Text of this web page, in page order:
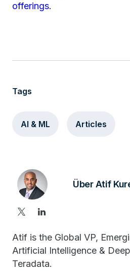
offerings.
Tags
AI & ML Articles
Über Atif
Atif is the Global VP,
Artificial Intelligence &
Teradata.